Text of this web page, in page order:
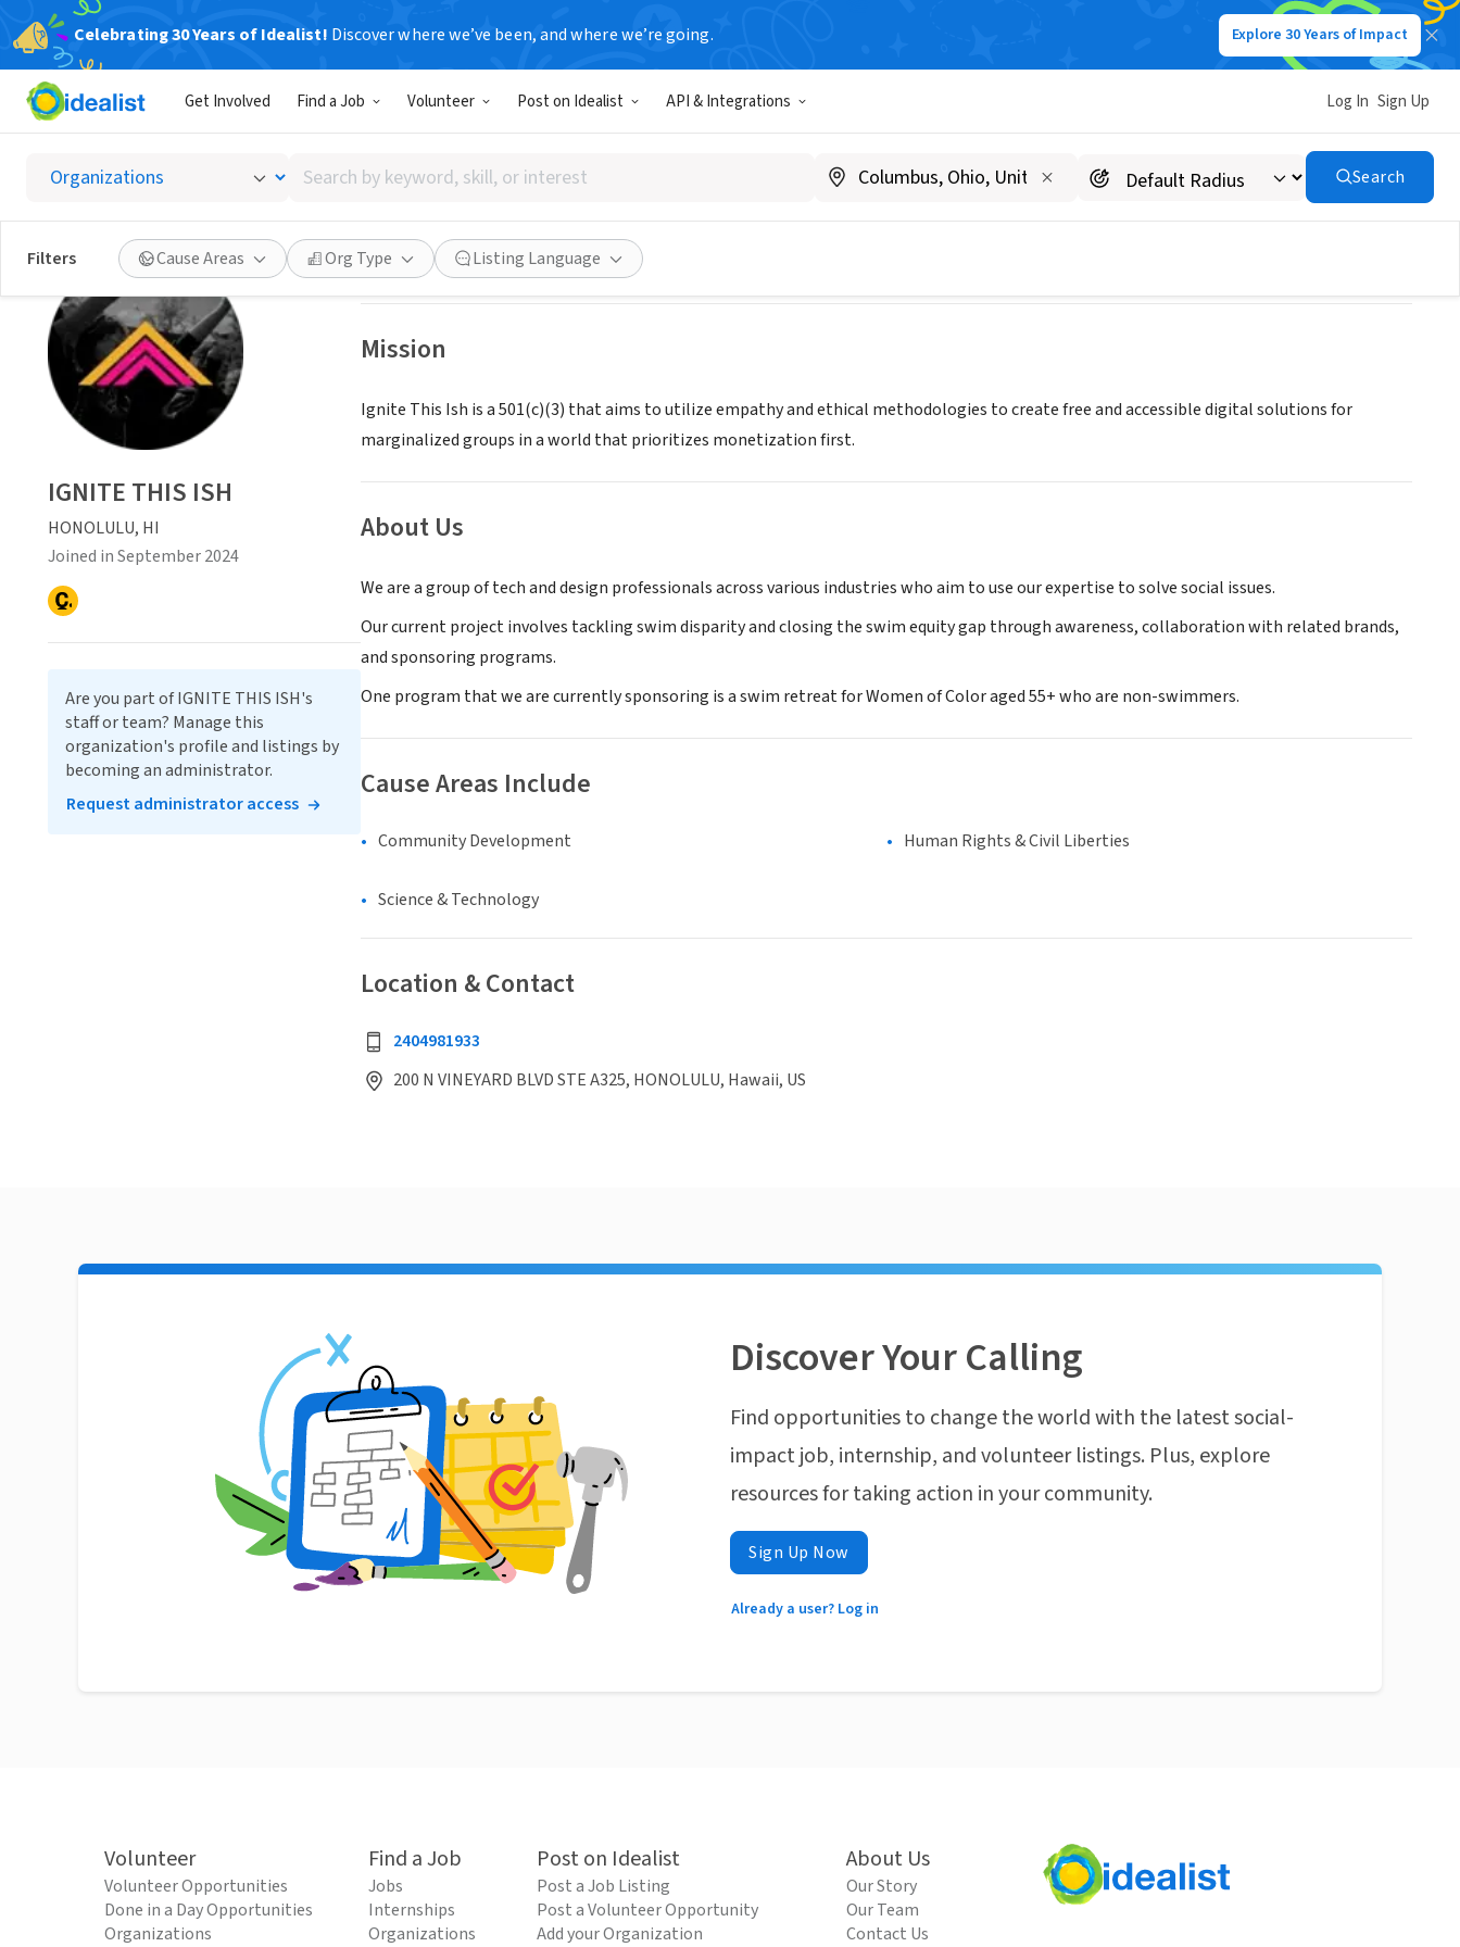
Celebrating 30 Years of Idealist! Discover where we’ve been, and where we’re going. Explore 30 Years of Impact
Get Involved Find a Job Volunteer Post on Idealist API & Integrations Log In Sign Up
Search
by
keyword,
skill,
or
interest
Search
Filters Cause Areas Org Type Listing Language
IGNITE THIS ISH
HONOLULU, HI|ignitethisish.com
Save Share
Mission
Ignite This Ish is a 501(c)(3) that aims to utilize empathy and ethical methodologies to create free and accessible digital solutions for
marginalized groups in a world that prioritizes monetization first.
About Us
We are a group of tech and design professionals across various industries who aim to use our expertise to solve social issues.
Our current project involves tackling swim disparity and closing the swim equity gap through awareness, collaboration with related brands,
and sponsoring programs.
One program that we are currently sponsoring is a swim retreat for Women of Color aged 55+ who are non-swimmers.
Cause Areas Include
Community Development Human Rights & Civil Liberties
Science & Technology
Location & Contact
2404981933
200 N VINEYARD BLVD STE A325, HONOLULU, Hawaii, US
IGNITE THIS ISH
HONOLULU, HI
Joined in September 2024
Are you part of IGNITE THIS ISH's
staff or team? Manage this
organization's profile and listings by
becoming an administrator.
Request administrator access
Discover Your Calling
Find opportunities to change the world with the latest social-
impact job, internship, and volunteer listings. Plus, explore
resources for taking action in your community.
Sign Up Now
Already a user? Log in
Volunteer
Volunteer Opportunities
Done in a Day Opportunities
Organizations
Find a Job
Jobs
Internships
Organizations
Post on Idealist
Post a Job Listing
Post a Volunteer Opportunity
Add your Organization
About Us
Our Story
Our Team
Contact Us